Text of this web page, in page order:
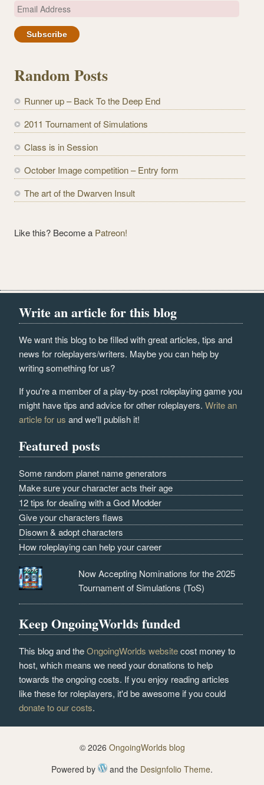
E
a
A
d
r
e
s
Random Posts
Runner up – Back To the Deep End
2011 Tournament of Simulations
Class is in Session
October Image competition – Entry form
The art of the Dwarven Insult
Like this? Become a Patreon!
Write an article for this blog
We want this blog to be filled with great articles, tips and
news for roleplayers/writers. Maybe you can help by
writing something for us?
If you're a member of a play-by-post roleplaying game you
might have tips and advice for other roleplayers.Write an
article for us and we'll publish it!
Featured posts
Some random planet name generators
Make sure your character acts their age
12 tips for dealing with a God Modder
Give your characters flaws
Disown & adopt characters
How roleplaying can help your career
Now Accepting Nominations for the 2025
Tournament of Simulations (ToS)
Keep OngoingWorlds funded
This blog and theOngoingWorlds websitecost money to
host, which means we need your donations to help
towards the ongoing costs. If you enjoy reading articles
like these for roleplayers, it'd be awesome if you could
donate to our costs.
© 2026 OngoingWorlds blog
Powered by
and the Designfolio Theme.